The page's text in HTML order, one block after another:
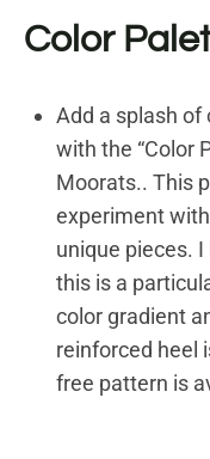
Color
Add a splash of
with the “Color
Moorats.. This
experiment
unique pieces.
this is a
color gradient
reinforced heel
free pattern is